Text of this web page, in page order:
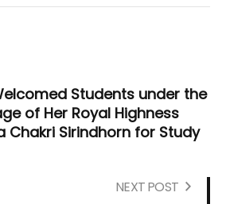
Students under the
of Her Royal Highness
Chakri Sirindhorn for Study
NEXT POST